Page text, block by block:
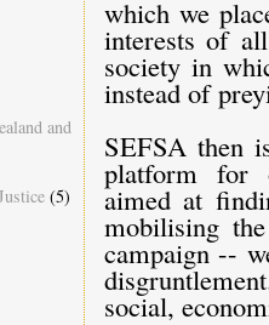
which we
interests of
society in
instead of
SEFSA then
platform for
aimed at
mobilising
campaign --
social,
and
(5)